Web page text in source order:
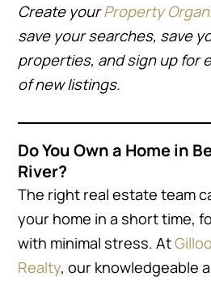
Create yourProperty
save your searches, save
properties, and sign up for
of new listings.
Do You Own a Home in
River?
The right real estate team
your home in a short time,
with minimal stress. At
Realty, our knowledgeable